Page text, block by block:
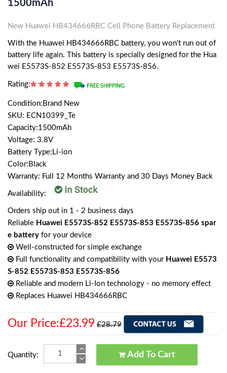
1500mAh
New Huawei HB434666RBC Cell Phone Battery Replacement
With the Huawei HB434666RBC battery, you won't run out of
battery life again. This battery is specially designed for the Hua
wei E5573S-852 E5573S-853 E5573S-856.
Rating:
Condition:Brand New
SKU: ECN10399_Te
Capacity:1500mAh
Voltage: 3.8V
Battery Type:Li-ion
Color:Black
Warranty: Full 12 Months Warranty and 30 Days Money Back
Availability:
Orders ship out in 1 - 2 business days
Reliable Huawei E5573S-852 E5573S-853 E5573S-856 spar
e battery for your device
Well-constructed for simple exchange
Full functionality and compatibility with your Huawei E5573
S-852 E5573S-853 E5573S-856
Reliable and modern Li-Ion technology - no memory effect
Replaces Huawei HB434666RBC
Our Price:£23.99 £28.79
Quantity: Add To Cart